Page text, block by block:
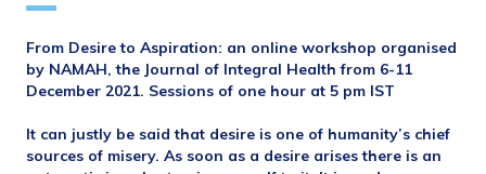
From Desire to Aspiration: an online workshop organised
by NAMAH, the Journal of Integral Health from 6-11
December 2021. Sessions of one hour at 5 pm IST
It can justly be said that desire is one of humanity’s chief
sources of misery. As soon as a desire arises there is an